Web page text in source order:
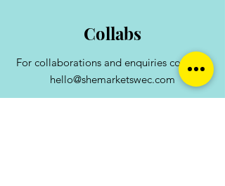
Collabs
For collaborations and enquiries contact:
hello@shemarketswec.com